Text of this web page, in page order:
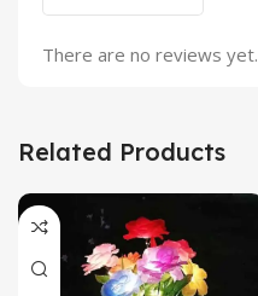
There are no reviews yet.
Related Products